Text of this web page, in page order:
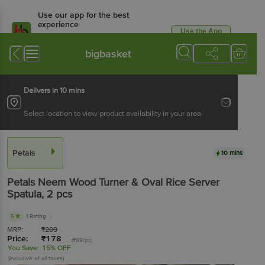
Use our app for the best
experience
Available for Android & iOS
Use the App
bigbasket
Delivers in 10 mins
Select location to view product availability in your area
Petals 10 mins
Petals Neem Wood Turner & Oval Rice Server
Spatula, 2 pcs
5 1 Rating
MRP: ₹209
Price: ₹178 (₹89/pc)
You Save: 15% OFF
(Inclusive of all taxes)